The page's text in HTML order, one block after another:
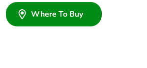
Where To Buy